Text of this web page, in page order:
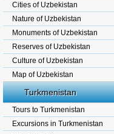
Cities of Uzbekistan
Nature of Uzbekistan
Monuments of Uzbekistan
Reserves of Uzbekistan
Culture of Uzbekistan
Map of Uzbekistan
Turkmenistan
Tours to Turkmenistan
Excursions in Turkmenistan